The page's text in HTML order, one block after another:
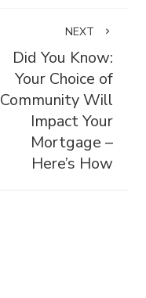
NEXT
Did You Know:
Your Choice of
Community Will
Impact Your
Mortgage –
Here’s How